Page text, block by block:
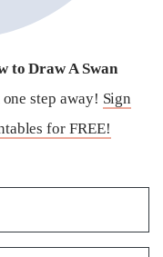
to Draw A Swan
step away! Sign
for FREE!